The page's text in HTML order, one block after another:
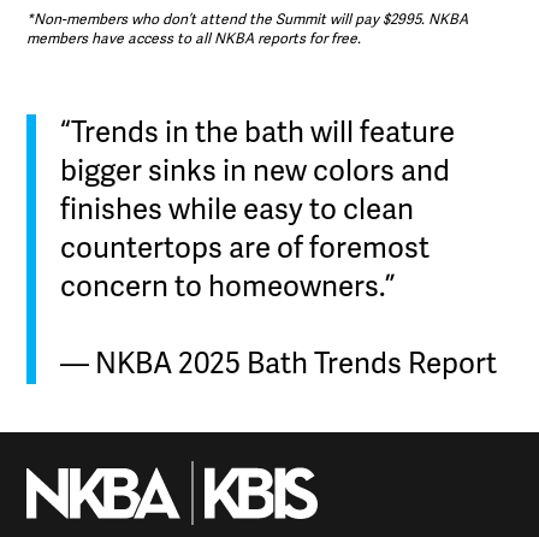
*Non-members who don’t attend the Summit will pay $2995. NKBA
members have access to all NKBA reports for free.
“Trends in the bath will feature
bigger sinks in new colors and
finishes while easy to clean
countertops are of foremost
concern to homeowners.”
— NKBA 2025 Bath Trends Report